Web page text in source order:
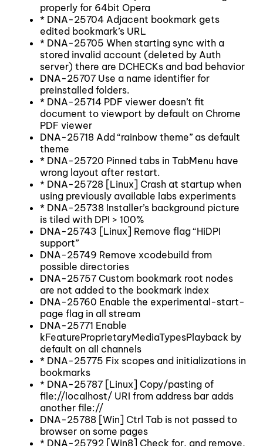
properly for 64bit Opera
* DNA-25704 Adjacent bookmark gets
edited bookmark’s URL
* DNA-25705 When starting sync with a
stored invalid account (deleted by Auth
server) there are DCHECKs and bad behavior
DNA-25707 Use a name identifier for
preinstalled folders.
* DNA-25714 PDF viewer doesn’t fit
document to viewport by default on Chrome
PDF viewer
DNA-25718 Add “rainbow theme” as default
theme
* DNA-25720 Pinned tabs in TabMenu have
wrong layout after restart.
* DNA-25728 [Linux] Crash at startup when
using previously available labs experiments
* DNA-25738 Installer’s background picture
is tiled with DPI > 100%
DNA-25743 [Linux] Remove flag “HiDPI
support”
DNA-25749 Remove xcodebuild from
possible directories
DNA-25757 Custom bookmark root nodes
are not added to the bookmark index
DNA-25760 Enable the experimental-start-
page flag in all stream
DNA-25771 Enable
kFeatureProprietaryMediaTypesPlayback by
default on all channels
* DNA-25775 Fix scopes and initializations in
bookmarks
* DNA-25787 [Linux] Copy/pasting of
file://localhost/ URI from address bar adds
another file://
DNA-25788 [Win] Ctrl Tab is not passed to
browser on some pages
* DNA-25792 [Win8] Check for, and remove,